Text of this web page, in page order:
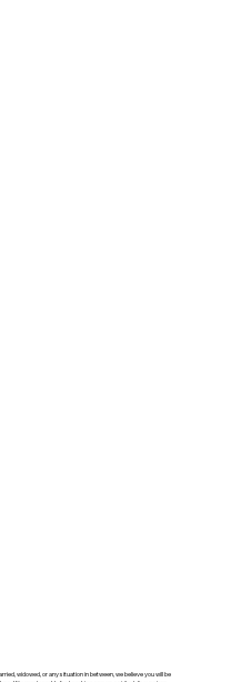
widowed, or any situation in between, we believe you will be